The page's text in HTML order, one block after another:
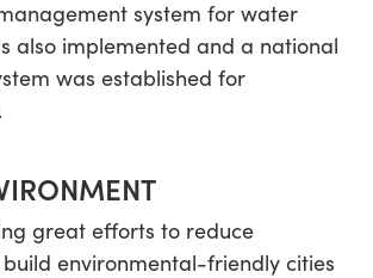
system for water
also implemented and a national
was established for
great efforts to reduce
environmental-friendly cities